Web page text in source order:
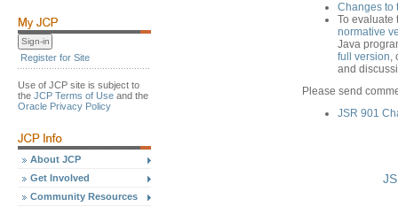
Register for Site
Use of JCP site is subject to
the JCP Terms of Use and the
Oracle Privacy Policy
About JCP
Get Involved
Community Resources
Changes to
To evaluate
normative
Java
full version,
and
Please send
JSR 901